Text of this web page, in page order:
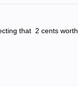
that 2 cents worth.